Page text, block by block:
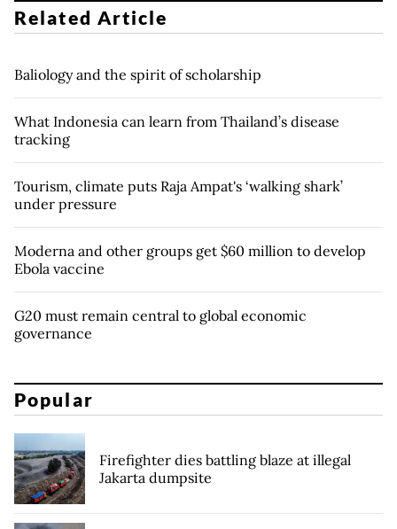
Related Article
Baliology and the spirit of scholarship
What Indonesia can learn from Thailand’s disease
tracking
Tourism, climate puts Raja Ampat's ‘walking shark’
under pressure
Moderna and other groups get $60 million to develop
Ebola vaccine
G20 must remain central to global economic
governance
Popular
Firefighter dies battling blaze at illegal
Jakarta dumpsite